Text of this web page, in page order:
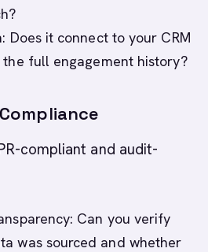
Does it connect to your CRM
the full engagement history?
compliant and audit-
Can you verify
was sourced and whether